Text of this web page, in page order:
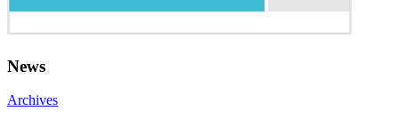
News
Archives